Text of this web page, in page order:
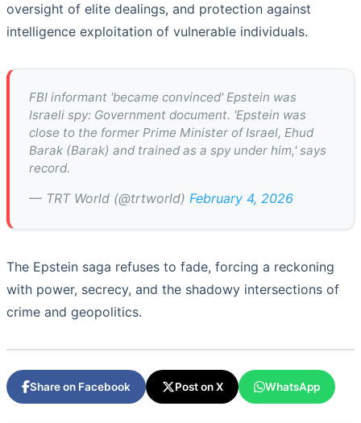
oversight of elite dealings, and protection against
intelligence exploitation of vulnerable individuals.
FBI informant 'became convinced' Epstein was
Israeli spy: Government document. 'Epstein was
close to the former Prime Minister of Israel, Ehud
Barak (Barak) and trained as a spy under him,' says
record.
— TRT World (@trtworld) February 4, 2026
The Epstein saga refuses to fade, forcing a reckoning
with power, secrecy, and the shadowy intersections of
crime and geopolitics.
Share on Facebook Post on X WhatsApp